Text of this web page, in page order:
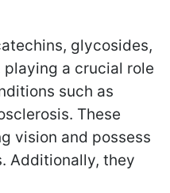
glycosides,
a crucial role
such as
These
vision and possess
Additionally, they